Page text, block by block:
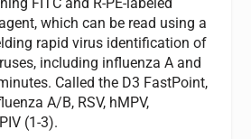
FITC and R-PE-labeled
which can be read using a
rapid virus identification of
including influenza A and
Called the D3 FastPoint,
A/B, RSV, hMPV,
(1-3).